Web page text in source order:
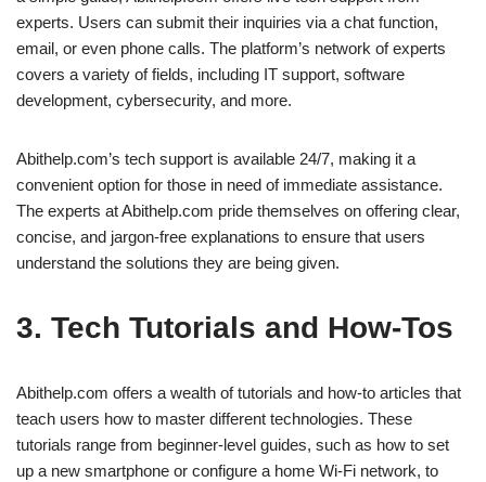
experts. Users can submit their inquiries via a chat function,
email, or even phone calls. The platform’s network of experts
covers a variety of fields, including IT support, software
development, cybersecurity, and more.
Abithelp.com’s tech support is available 24/7, making it a
convenient option for those in need of immediate assistance.
The experts at Abithelp.com pride themselves on offering clear,
concise, and jargon-free explanations to ensure that users
understand the solutions they are being given.
3. Tech Tutorials and How-Tos
Abithelp.com offers a wealth of tutorials and how-to articles that
teach users how to master different technologies. These
tutorials range from beginner-level guides, such as how to set
up a new smartphone or configure a home Wi-Fi network, to